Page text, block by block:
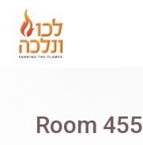
Room 455